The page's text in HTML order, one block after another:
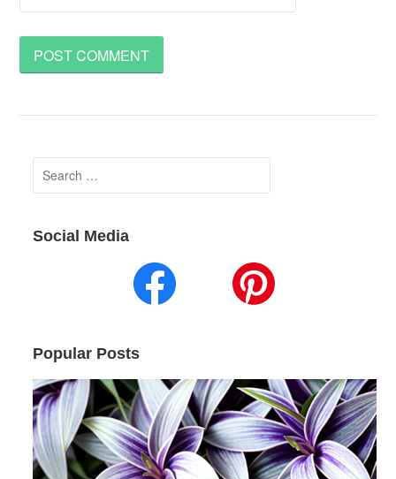
Search
for:
Social Media
Popular Posts